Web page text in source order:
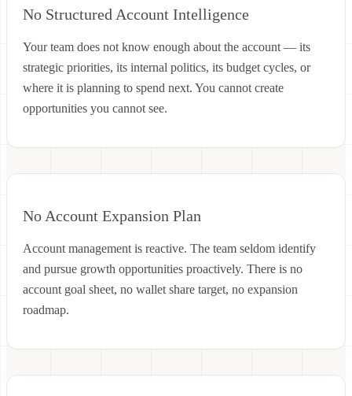
No Structured Account Intelligence
Your team does not know enough about the account — its
strategic priorities, its internal politics, its budget cycles, or
where it is planning to spend next. You cannot create
opportunities you cannot see.
No Account Expansion Plan
Account management is reactive. The team seldom identify
and pursue growth opportunities proactively. There is no
account goal sheet, no wallet share target, no expansion
roadmap.